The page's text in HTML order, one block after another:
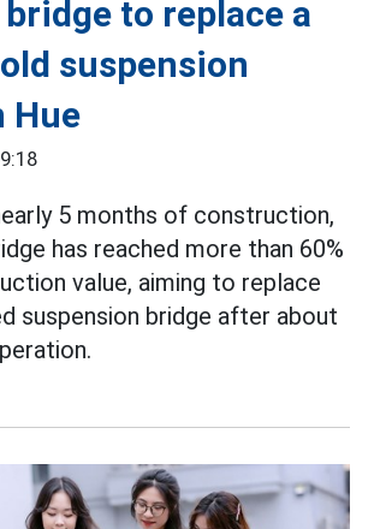
to replace a
suspension
Hue
5 months of construction,
has reached more than 60%
value, aiming to replace
suspension bridge after about